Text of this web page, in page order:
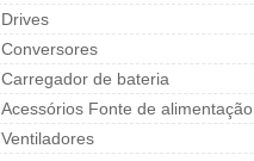
Drives
Conversores
Carregador de bateria
Acessórios Fonte de alimentação
Ventiladores